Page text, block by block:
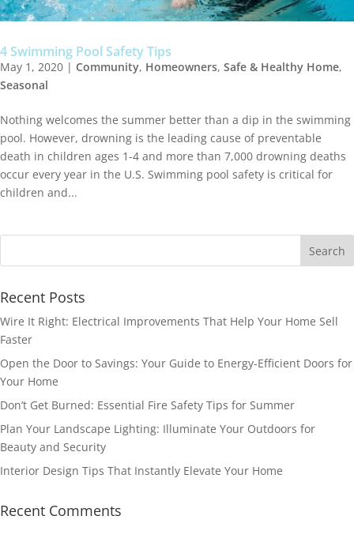
4 Swimming Pool Safety Tips
May 1, 2020 | Community, Homeowners, Safe & Healthy Home,
Seasonal
Nothing welcomes the summer better than a dip in the swimming
pool. However, drowning is the leading cause of preventable
death in children ages 1-4 and more than 7,000 drowning deaths
occur every year in the U.S. Swimming pool safety is critical for
children and...
Recent Posts
Wire It Right: Electrical Improvements That Help Your Home Sell
Faster
Open the Door to Savings: Your Guide to Energy-Efficient Doors for
Your Home
Don’t Get Burned: Essential Fire Safety Tips for Summer
Plan Your Landscape Lighting: Illuminate Your Outdoors for
Beauty and Security
Interior Design Tips That Instantly Elevate Your Home
Recent Comments